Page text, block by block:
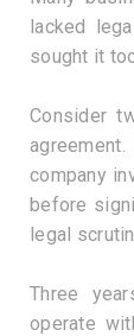
lacked
sought it
Consider
company
before
legal
Three
operate